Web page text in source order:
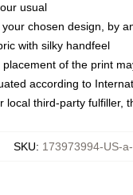
usual
chosen design, by
with silky handfeel
of the print
according to
third-party fulfiller,
SKU: 173973994-US-